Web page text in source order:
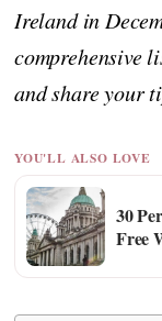
Ireland in
comprehensive
and share your
YOU'LL ALSO LOVE
30
Free